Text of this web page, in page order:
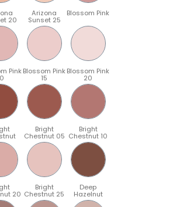
20
Arizona
Sunset 25
Blossom Pink
PinkBlossom Pink
15
Blossom Pink
20
Bright
Chestnut 05
Bright
Chestnut 10
20
Bright
Chestnut 25
Deep
Hazelnut